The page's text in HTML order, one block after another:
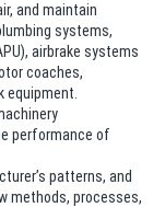
and maintain
systems,
airbrake systems
coaches,
equipment.
performance of
patterns, and
methods, processes,